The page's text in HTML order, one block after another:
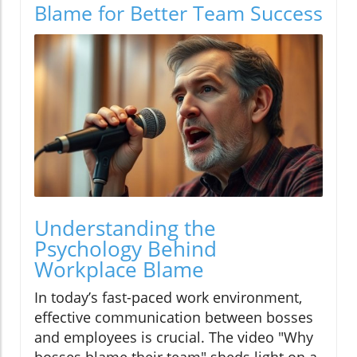
Blame for Better Team Success
Understanding the
Psychology Behind
Workplace Blame
In today’s fast-paced work environment,
effective communication between bosses
and employees is crucial. The video "Why